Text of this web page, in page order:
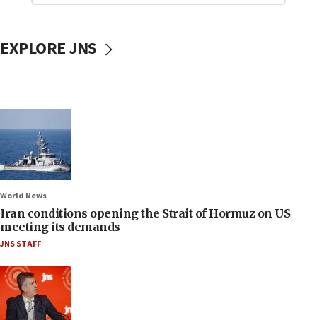
EXPLORE JNS
World News
Iran conditions opening the Strait of Hormuz on US
meeting its demands
JNS STAFF